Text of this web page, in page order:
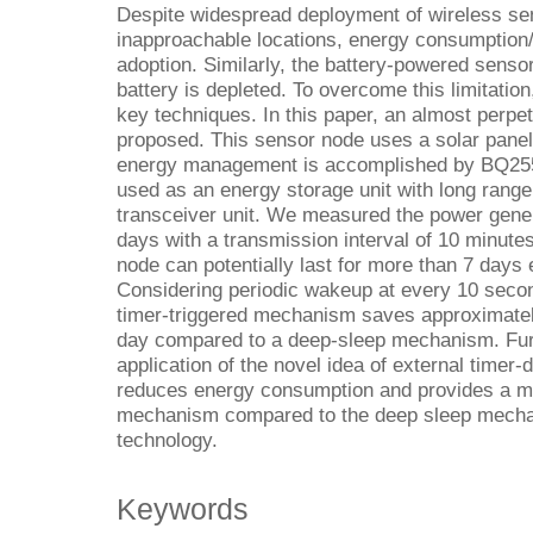
Despite widespread deployment of wireless
inapproachable locations, energy
adoption. Similarly, the battery-powered
battery is depleted. To overcome this
key techniques. In this paper, an almost
proposed. This sensor node uses a solar
energy management is accomplished by
used as an energy storage unit with long
transceiver unit. We measured the power
days with a transmission interval of 10
node can potentially last for more than 7 days
Considering periodic wakeup at every 10
timer-triggered mechanism saves
day compared to a deep-sleep mechanism.
application of the novel idea of external timer-
reduces energy consumption and provides a
mechanism compared to the deep sleep
technology.
Keywords